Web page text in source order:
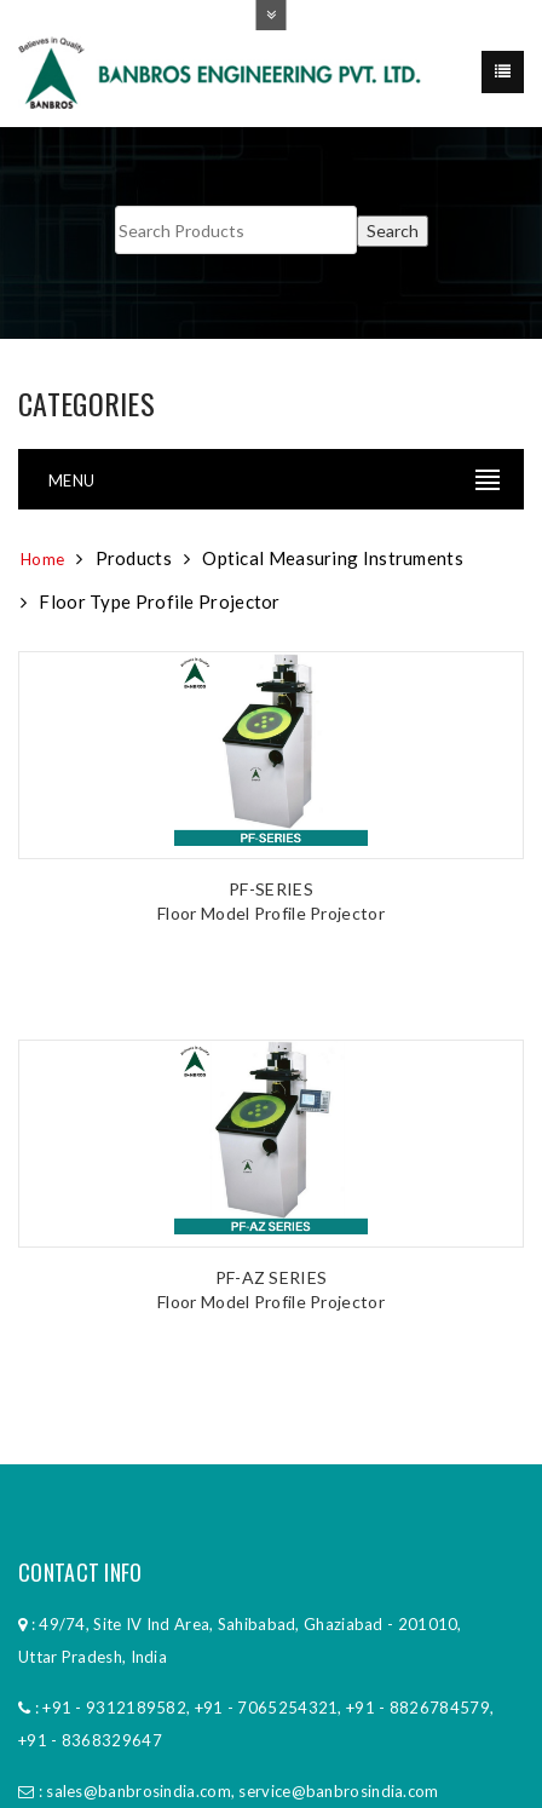
CATEGORIES
MENU
Home Products
Optical Measuring Instruments
Floor Type Profile Projector
PF-SERIES
Floor Model Profile Projector
PF-AZ SERIES
Floor Model Profile Projector
CONTACT INFO
: 49/74, Site IV Ind Area, Sahibabad, Ghaziabad - 201010,
Uttar Pradesh, India
:+91 - 9312189582, +91 - 7065254321,+91 - 8826784579,
+91 - 8368329647
: sales@banbrosindia.com, service@banbrosindia.com